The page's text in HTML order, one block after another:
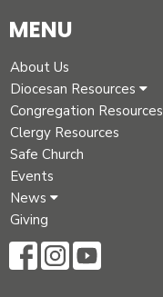
MENU
About Us
Diocesan Resources
Congregation Resources
Clergy Resources
Safe Church
Events
News
Giving